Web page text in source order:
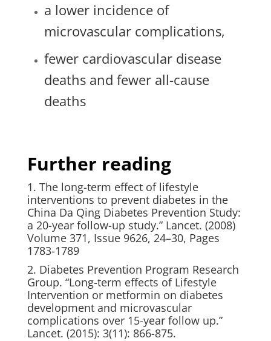
a lower incidence of
microvascular complications,
fewer cardiovascular disease
deaths and fewer all-cause
deaths
Further reading
1. The long-term effect of lifestyle
interventions to prevent diabetes in the
China Da Qing Diabetes Prevention Study:
a 20-year follow-up study.” Lancet. (2008)
Volume 371, Issue 9626, 24–30, Pages
1783-1789
2. Diabetes Prevention Program Research
Group. “Long-term effects of Lifestyle
Intervention or metformin on diabetes
development and microvascular
complications over 15-year follow up.”
Lancet. (2015): 3(11): 866-875.